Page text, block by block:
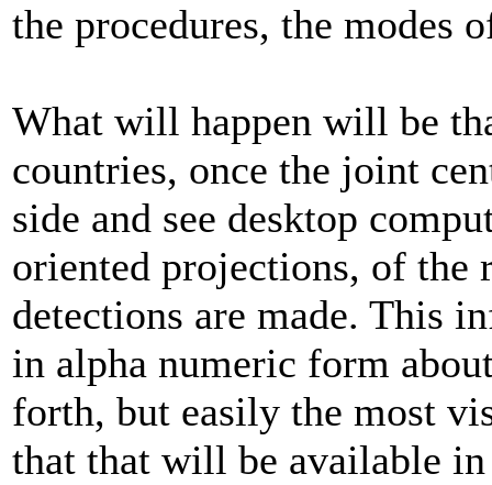
the procedures, the modes
What will happen will be
countries, once the joint
side and see desktop
oriented projections, of the
detections are made. This
in alpha numeric form
forth, but easily the most
that that will be available